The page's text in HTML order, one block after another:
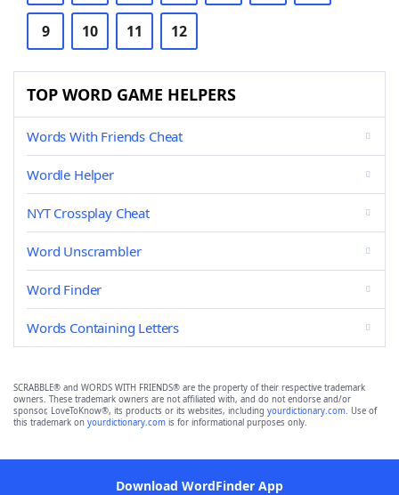
9 10 11 12
TOP WORD GAME HELPERS
Words With Friends Cheat
Wordle Helper
NYT Crossplay Cheat
Word Unscrambler
Word Finder
Words Containing Letters
SCRABBLE® and WORDS WITH FRIENDS® are the property of their respective trademark
owners. These trademark owners are not affiliated with, and do not endorse and/or
sponsor, LoveToKnow®, its products or its websites, including yourdictionary.com. Use of
this trademark on yourdictionary.com is for informational purposes only.
Download WordFinder App